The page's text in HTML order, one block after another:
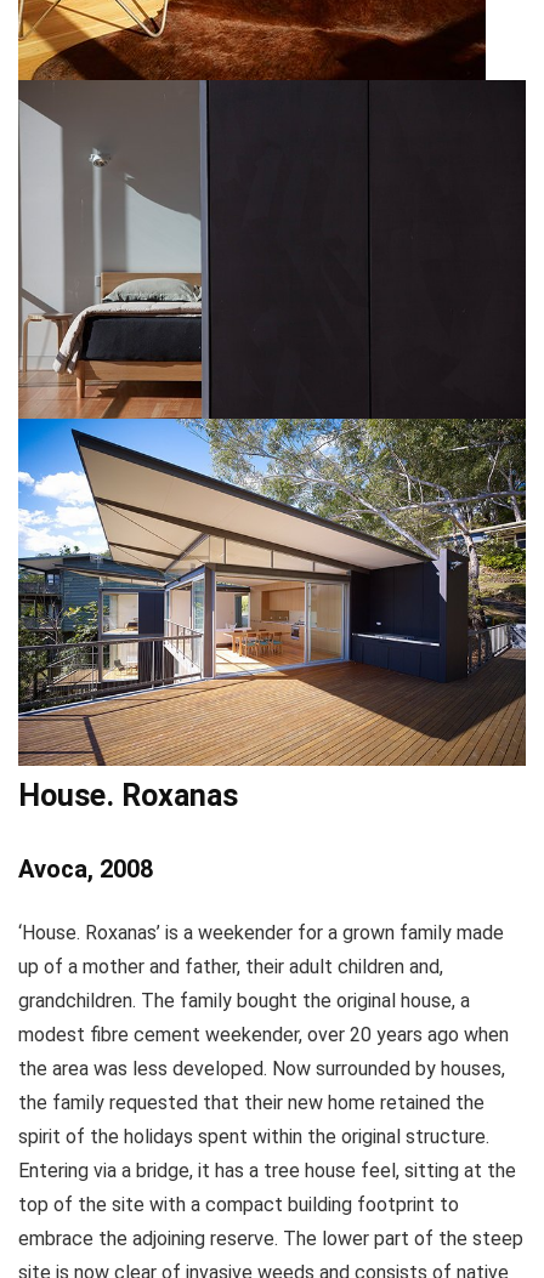
House. Roxanas
Avoca, 2008
‘House. Roxanas’ is a weekender for a grown family made
up of a mother and father, their adult children and,
grandchildren. The family bought the original house, a
modest fibre cement weekender, over 20 years ago when
the area was less developed. Now surrounded by houses,
the family requested that their new home retained the
spirit of the holidays spent within the original structure.
Entering via a bridge, it has a tree house feel, sitting at the
top of the site with a compact building footprint to
embrace the adjoining reserve. The lower part of the steep
site is now clear of invasive weeds and consists of native